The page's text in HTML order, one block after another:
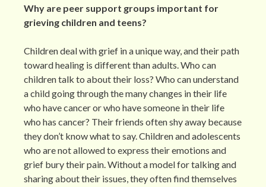
Why are peer support groups important for
grieving children and teens?
Children deal with grief in a unique way, and their path
toward healing is different than adults. Who can
children talk to about their loss? Who can understand
a child going through the many changes in their life
who have cancer or who have someone in their life
who has cancer? Their friends often shy away because
they don’t know what to say. Children and adolescents
who are not allowed to express their emotions and
grief bury their pain. Without a model for talking and
sharing about their issues, they often find themselves